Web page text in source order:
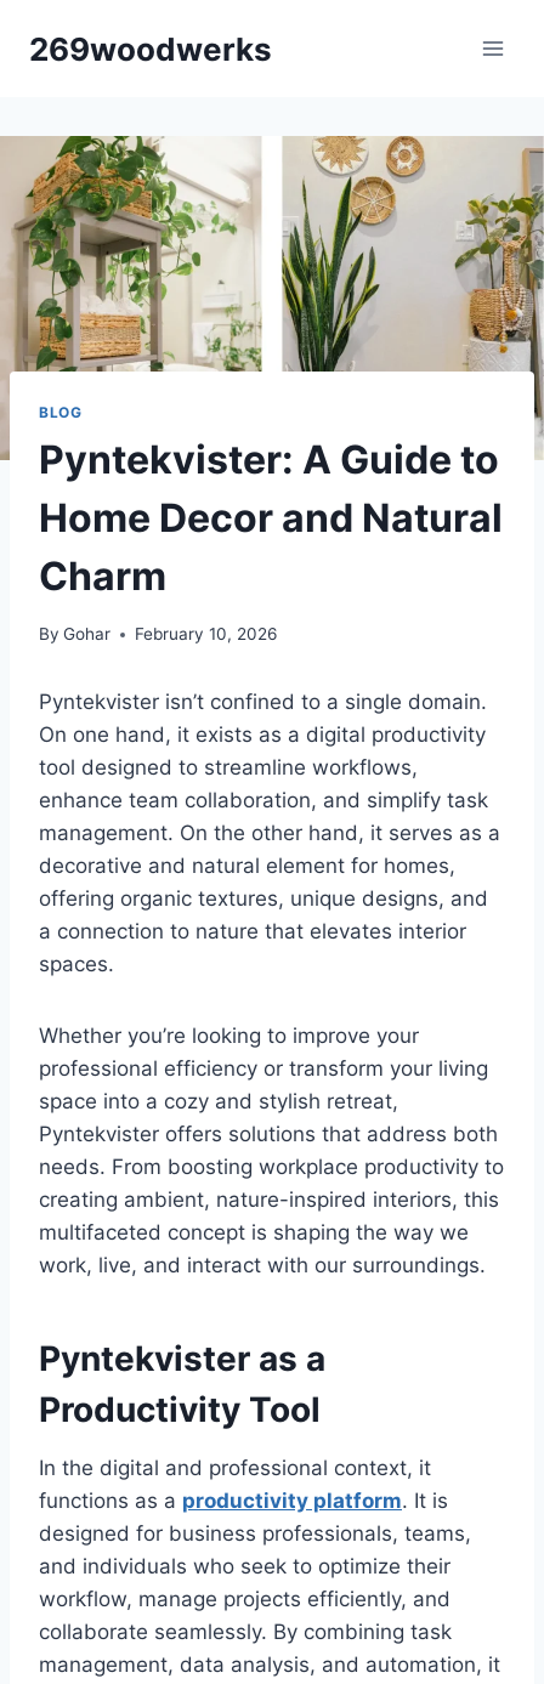
269woodwerks
BLOG
Pyntekvister: A Guide to
Home Decor and Natural
Charm
By Gohar February 10, 2026
Pyntekvister isn’t confined to a single domain.
On one hand, it exists as a digital productivity
tool designed to streamline workflows,
enhance team collaboration, and simplify task
management. On the other hand, it serves as a
decorative and natural element for homes,
offering organic textures, unique designs, and
a connection to nature that elevates interior
spaces.
Whether you’re looking to improve your
professional efficiency or transform your living
space into a cozy and stylish retreat,
Pyntekvister offers solutions that address both
needs. From boosting workplace productivity to
creating ambient, nature-inspired interiors, this
multifaceted concept is shaping the way we
work, live, and interact with our surroundings.
Pyntekvister as a
Productivity Tool
In the digital and professional context, it
functions as a productivity platform. It is
designed for business professionals, teams,
and individuals who seek to optimize their
workflow, manage projects efficiently, and
collaborate seamlessly. By combining task
management, data analysis, and automation, it